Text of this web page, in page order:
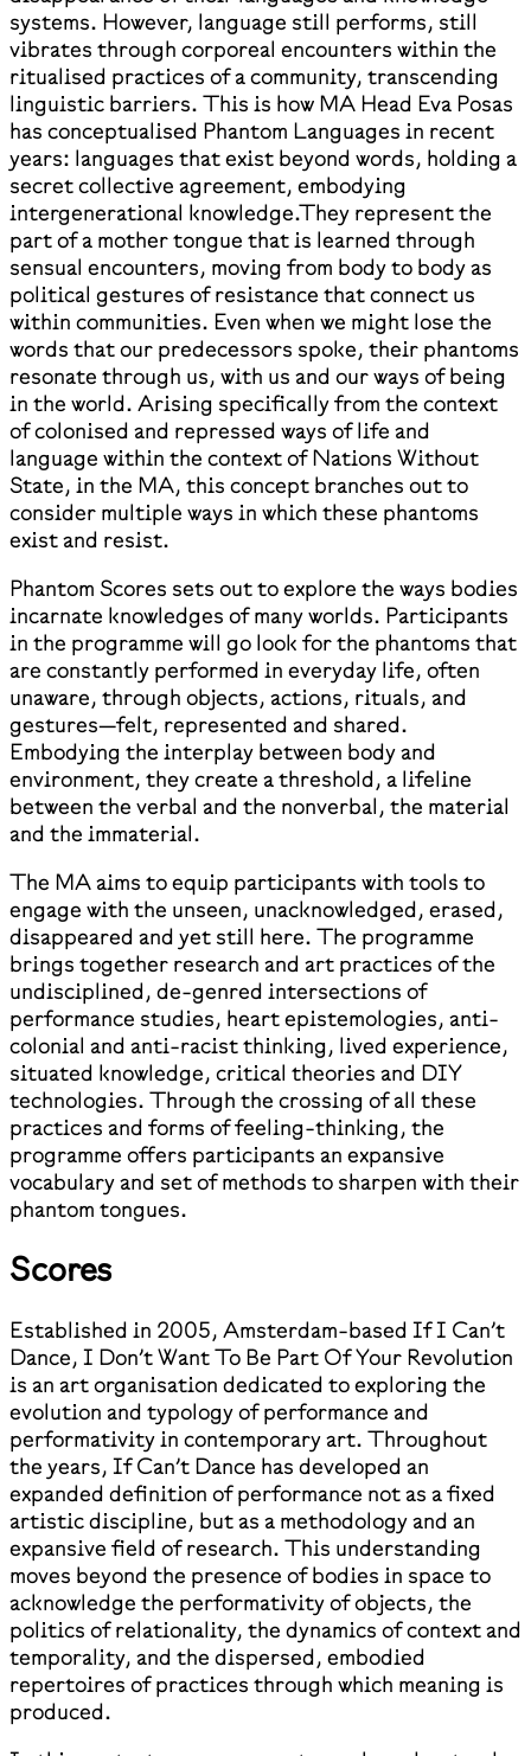
systems. However, language still performs, still
vibrates through corporeal encounters within the
ritualised practices of a community, transcending
linguistic barriers. This is how MA Head Eva Posas
has conceptualised Phantom Languages in recent
years: languages that exist beyond words, holding a
secret collective agreement, embodying
intergenerational knowledge.They represent the
part of a mother tongue that is learned through
sensual encounters, moving from body to body as
political gestures of resistance that connect us
within communities. Even when we might lose the
words that our predecessors spoke, their phantoms
resonate through us, with us and our ways of being
in the world. Arising specifically from the context
of colonised and repressed ways of life and
language within the context of Nations Without
State, in the MA, this concept branches out to
consider multiple ways in which these phantoms
exist and resist.
Phantom Scores sets out to explore the ways bodies
incarnate knowledges of many worlds. Participants
in the programme will go look for the phantoms that
are constantly performed in everyday life, often
unaware, through objects, actions, rituals, and
gestures—felt, represented and shared.
Embodying the interplay between body and
environment, they create a threshold, a lifeline
between the verbal and the nonverbal, the material
and the immaterial.
The MA aims to equip participants with tools to
engage with the unseen, unacknowledged, erased,
disappeared and yet still here. The programme
brings together research and art practices of the
undisciplined, de-genred intersections of
performance studies, heart epistemologies, anti-
colonial and anti-racist thinking, lived experience,
situated knowledge, critical theories and DIY
technologies. Through the crossing of all these
practices and forms of feeling-thinking, the
programme offers participants an expansive
vocabulary and set of methods to sharpen with their
phantom tongues.
Scores
Established in 2005, Amsterdam-based If I Can’t
Dance, I Don’t Want To Be Part Of Your Revolution
is an art organisation dedicated to exploring the
evolution and typology of performance and
performativity in contemporary art. Throughout
the years, If Can’t Dance has developed an
expanded definition of performance not as a fixed
artistic discipline, but as a methodology and an
expansive field of research. This understanding
moves beyond the presence of bodies in space to
acknowledge the performativity of objects, the
politics of relationality, the dynamics of context and
temporality, and the dispersed, embodied
repertoires of practices through which meaning is
produced.